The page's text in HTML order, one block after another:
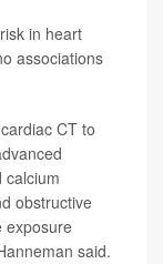
in heart
associations
CT to
obstructive
exposure
said.